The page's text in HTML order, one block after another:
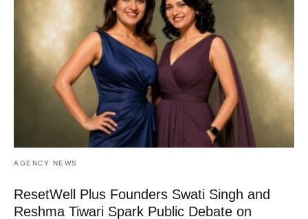
AGENCY NEWS
ResetWell Plus Founders Swati Singh and
Reshma Tiwari Spark Public Debate on